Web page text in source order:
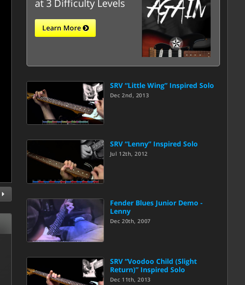
at 3 Difficulty Levels
Learn More
SRV “Little Wing” Inspired Solo
Dec 2nd, 2013
SRV “Lenny” Inspired Solo
Jul 12th, 2012
Fender Blues Junior Demo -
Lenny
Dec 20th, 2007
SRV “Voodoo Child (Slight
Return)” Inspired Solo
Dec 11th, 2013